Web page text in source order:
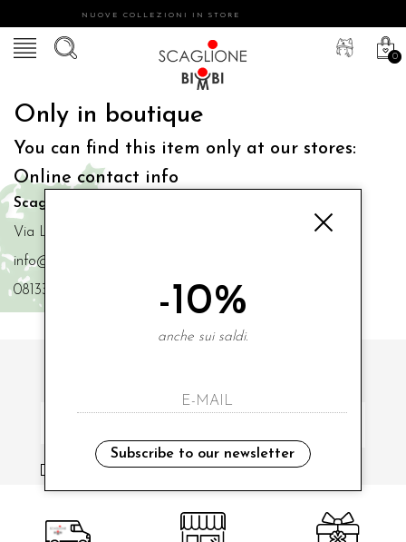
NUOVE COLLEZIONI IN STORE
0
Only in boutique
You can find this item only at our stores:
Online contact info
Scaglione Bimbi di Iacono Maria Angela
Via Luigi Mazzella,73 80077 Ischia
info@scaglionebimbi.com
0813331162
i have read and agree to the privacy policy.
-10%
anche sui saldi.
Subscribe to our newsletter